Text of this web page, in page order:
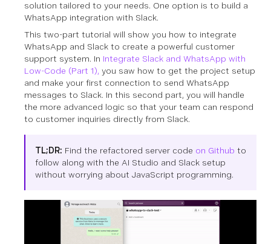
solution tailored to your needs. One option is to build a
WhatsApp integration with Slack.
This two-part tutorial will show you how to integrate
WhatsApp and Slack to create a powerful customer
support system. In Integrate Slack and WhatsApp with
Low-Code (Part 1), you saw how to get the project setup
and make your first connection to send WhatsApp
messages to Slack. In this second part, you will handle
the more advanced logic so that your team can respond
to customer inquiries directly from Slack.
TL;DR: Find the refactored server code on Github to
follow along with the AI Studio and Slack setup
without worrying about JavaScript programming.